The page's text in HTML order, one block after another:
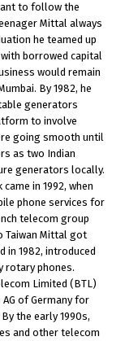
to follow the
Mittal always
he teamed up
borrowed capital
would remain
By 1982, he
generators
to involve
going smooth until
as two Indian
generators locally.
in 1992, when
phone services for
telecom group
Taiwan Mittal got
in 1982, introduced
rotary phones.
Limited (BTL)
of Germany for
the early 1990s,
and other telecom